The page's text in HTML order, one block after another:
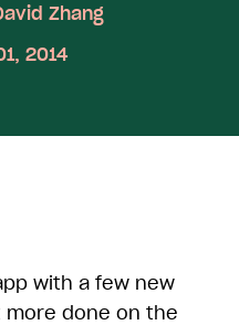
Zhang
2014
with a few new
done on the